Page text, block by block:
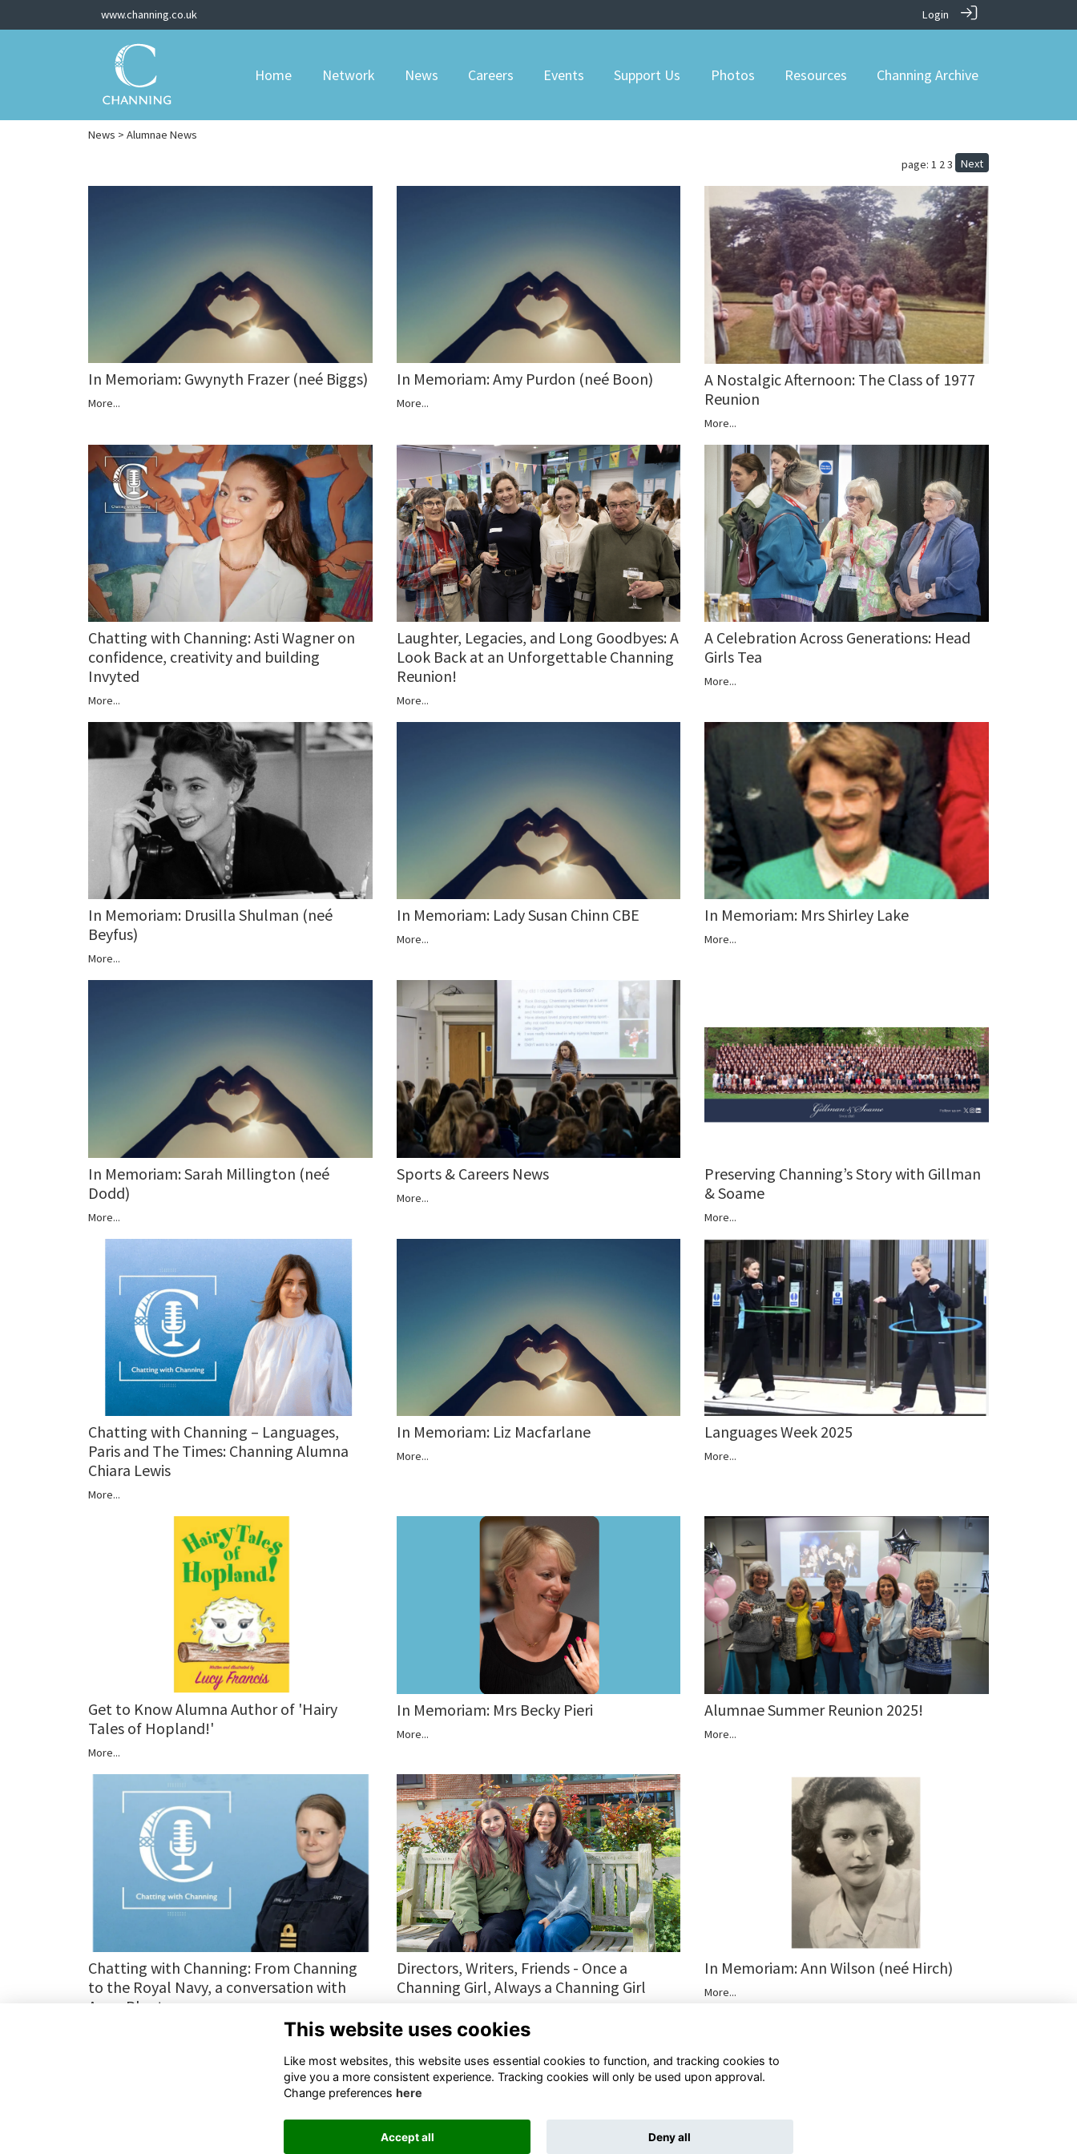
www.channing.co.uk Login
Home Network News Careers Events Support Us Photos Resources Channing Archive
News > Alumnae News
page: 1 23 Next
In Memoriam: Gwynyth Frazer (neé Biggs)
More...
In Memoriam: Amy Purdon (neé Boon)
More...
A Nostalgic Afternoon: The Class of 1977
Reunion
More...
Chatting with Channing: Asti Wagner on
confidence, creativity and building
Invyted
More...
Laughter, Legacies, and Long Goodbyes: A
Look Back at an Unforgettable Channing
Reunion!
More...
A Celebration Across Generations: Head
Girls Tea
More...
In Memoriam: Drusilla Shulman (neé
Beyfus)
More...
In Memoriam: Lady Susan Chinn CBE
More...
In Memoriam: Mrs Shirley Lake
More...
In Memoriam: Sarah Millington (neé
Dodd)
More...
Sports & Careers News
More...
Preserving Channing’s Story with Gillman
& Soame
More...
Chatting with Channing – Languages,
Paris and The Times: Channing Alumna
Chiara Lewis
More...
In Memoriam: Liz Macfarlane
More...
Languages Week 2025
More...
Get to Know Alumna Author of 'Hairy
Tales of Hopland!'
More...
In Memoriam: Mrs Becky Pieri
More...
Alumnae Summer Reunion 2025!
More...
Chatting with Channing: From Channing
to the Royal Navy, a conversation with
Anna Plant
Directors, Writers, Friends - Once a
Channing Girl, Always a Channing Girl
Talk About Their Film.More...
In Memoriam: Ann Wilson (neé Hirch)
More...
This website uses cookies
Like most websites, this website uses essential cookies to function, and tracking cookies to
give you a more consistent experience. Tracking cookies will only be used upon approval.
Change preferences here
Accept all Deny all